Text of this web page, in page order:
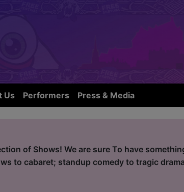
Us Performers Press & Media
of Shows! We are sure To have
to cabaret; standup comedy to tragic